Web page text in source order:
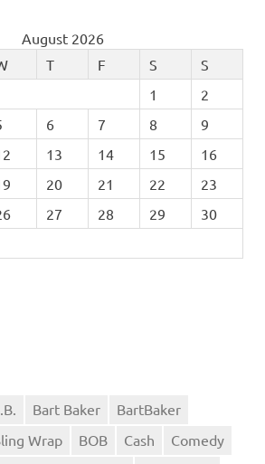
August 2026
T F S
S
1
2
6 7 8
9
13 14 15
16
20 21 22
23
27 28 29
30
Bart Baker
BartBaker
Wrap BOB Cash
Comedy